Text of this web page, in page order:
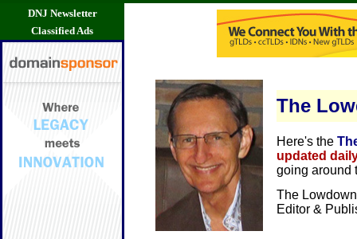
DNJ Newsletter
Classified Ads
The
Here's the
updated
going around
The
Editor &